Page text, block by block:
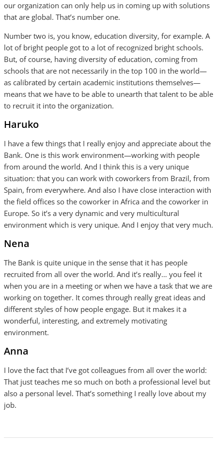
our organization can only help us in coming up with solutions
that are global. That’s number one.
Number two is, you know, education diversity, for example. A
lot of bright people got to a lot of recognized bright schools.
But, of course, having diversity of education, coming from
schools that are not necessarily in the top 100 in the world—
as calibrated by certain academic institutions themselves—
means that we have to be able to unearth that talent to be able
to recruit it into the organization.
Haruko
I have a few things that I really enjoy and appreciate about the
Bank. One is this work environment—working with people
from around the world. And I think this is a very unique
situation: that you can work with coworkers from Brazil, from
Spain, from everywhere. And also I have close interaction with
the field offices so the coworker in Africa and the coworker in
Europe. So it’s a very dynamic and very multicultural
environment which is very unique. And I enjoy that very much.
Nena
The Bank is quite unique in the sense that it has people
recruited from all over the world. And it’s really… you feel it
when you are in a meeting or when we have a task that we are
working on together. It comes through really great ideas and
different styles of how people engage. But it makes it a
wonderful, interesting, and extremely motivating
environment.
Anna
I love the fact that I’ve got colleagues from all over the world:
That just teaches me so much on both a professional level but
also a personal level. That’s something I really love about my
job.